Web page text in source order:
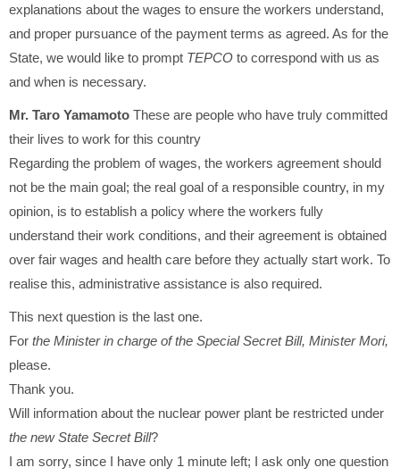
explanations about the wages to ensure the workers understand,
and proper pursuance of the payment terms as agreed. As for the
State, we would like to prompt TEPCO to correspond with us as
and when is necessary.
Mr. Taro Yamamoto These are people who have truly committed
their lives to work for this country
Regarding the problem of wages, the workers agreement should
not be the main goal; the real goal of a responsible country, in my
opinion, is to establish a policy where the workers fully
understand their work conditions, and their agreement is obtained
over fair wages and health care before they actually start work. To
realise this, administrative assistance is also required.
This next question is the last one.
For the Minister in charge of the Special Secret Bill, Minister Mori,
please.
Thank you.
Will information about the nuclear power plant be restricted under
the new State Secret Bill?
I am sorry, since I have only 1 minute left; I ask only one question